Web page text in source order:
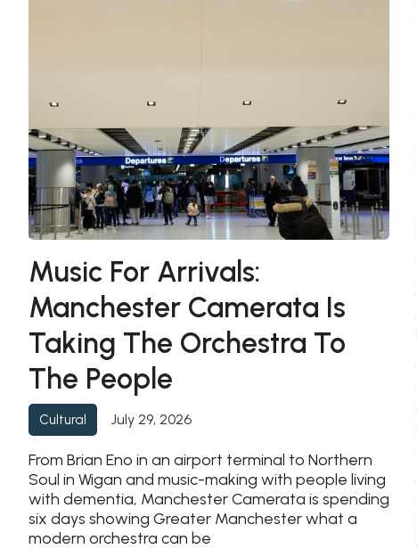
Music For Arrivals:
Manchester Camerata Is
Taking The Orchestra To
The People
Cultural July 29, 2026
From Brian Eno in an airport terminal to Northern
Soul in Wigan and music-making with people living
with dementia, Manchester Camerata is spending
six days showing Greater Manchester what a
modern orchestra can be